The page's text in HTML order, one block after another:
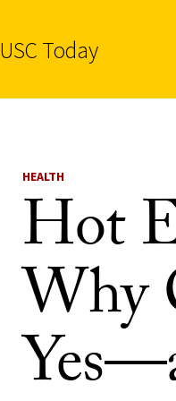
USC Today
HEALTH
Hot
Why